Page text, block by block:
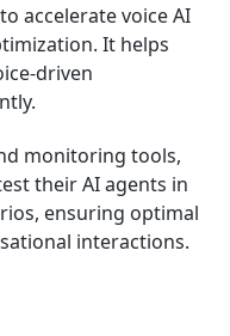
accelerate voice AI
It helps
driven
monitoring tools,
their AI agents in
ensuring optimal
interactions.